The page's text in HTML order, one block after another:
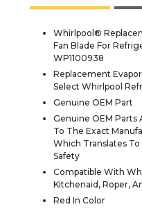
Whirlpool®
Fan Blade For
WP1100938
Replacement
Select Whirlpool
Genuine OEM Part
Genuine OEM Parts
To The Exact
Which Translates
Safety
Compatible With
Kitchenaid, Roper,
Red In Color